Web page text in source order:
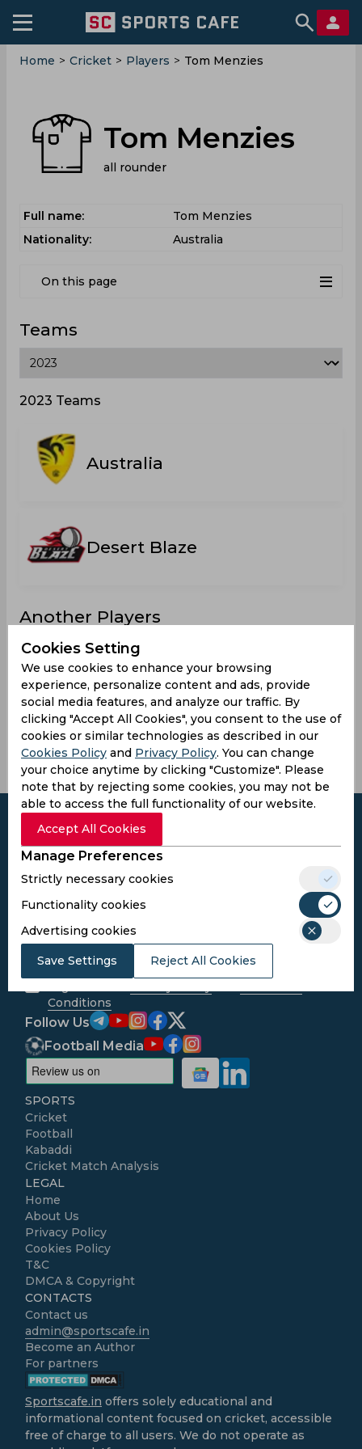
Home > Cricket > Players > Tom Menzies
Tom Menzies
all rounder
Full name:
Tom Menzies
Nationality:
Australia
On this page
Teams
2023 Teams
Australia
Desert Blaze
Another Players
Callanan,
Luke
Blackford,
Liam
Massey,
Harrison
Doddrell,
Liam
Cookies Setting
We use cookies to enhance your browsing
experience, personalize content and ads, provide
social media features, and analyze our traffic. By
clicking "Accept All Cookies", you consent to the use of
cookies or similar technologies as described in our
Cookies Policy and Privacy Policy. You can change
your choice anytime by clicking "Customize". Please
note that by rejecting some cookies, you may not be
able to access the full functionality of our website.
Accept All Cookies
Manage Preferences
Strictly necessary cookies
Functionality cookies
Advertising cookies
Save Settings Reject All Cookies
Subscribe to the updates and get the
Subscribe
Conditions
Follow Us
Football Media
SPORTS
Cricket
Football
Kabaddi
Cricket Match Analysis
LEGAL
Home
About Us
Privacy Policy
Cookies Policy
T&C
DMCA & Copyright
CONTACTS
Contact us
admin@sportscafe.in
Become an Author
For partners
Sportscafe.in offers solely educational and
informational content focused on cricket, accessible
free of charge to all users. We do not operate as